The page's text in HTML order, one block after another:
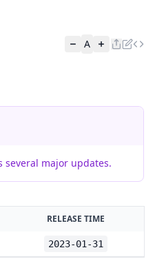
A
several major updates.
RELEASE TIME
2023-01-31